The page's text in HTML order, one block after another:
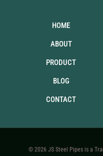
HOME
ABOUT
PRODUCT
BLOG
CONTACT
© 2026 JS Steel Pipes is a